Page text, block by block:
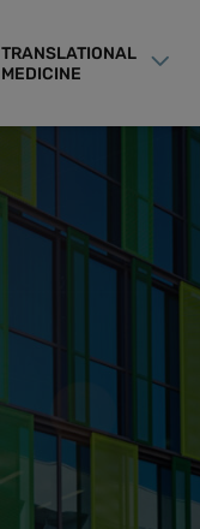
TRANSLATIONAL
MEDICINE